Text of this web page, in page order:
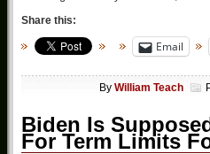
Share this:
Email
By William Teach
Biden Is
For Term Limits